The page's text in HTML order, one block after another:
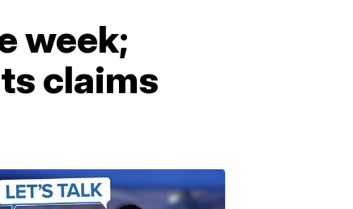
week;
claims